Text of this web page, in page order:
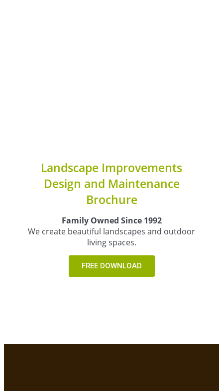
Landscape Improvements
Design and Maintenance
Brochure
Family Owned Since 1992
We create beautiful landscapes and outdoor
living spaces.
FREE DOWNLOAD